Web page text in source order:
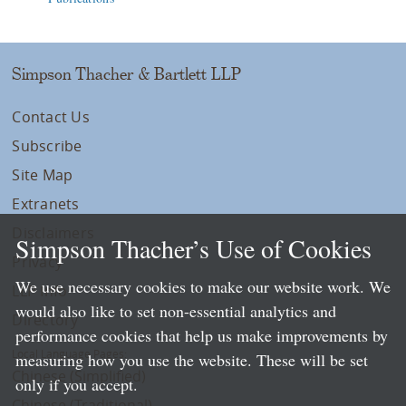
Simpson Thacher & Bartlett LLP
Contact Us
Subscribe
Site Map
Extranets
Privacy
LLP Info
Directory
Local Language Pages:
Chinese (Simplified)
Simpson Thacher’s Use of Cookies
We use necessary cookies to make our website work. We
would also like to set non-essential analytics and
performance cookies that help us make improvements by
measuring how you use the website. These will be set
only if you accept.